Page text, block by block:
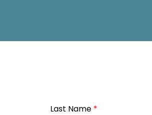
Last Name *